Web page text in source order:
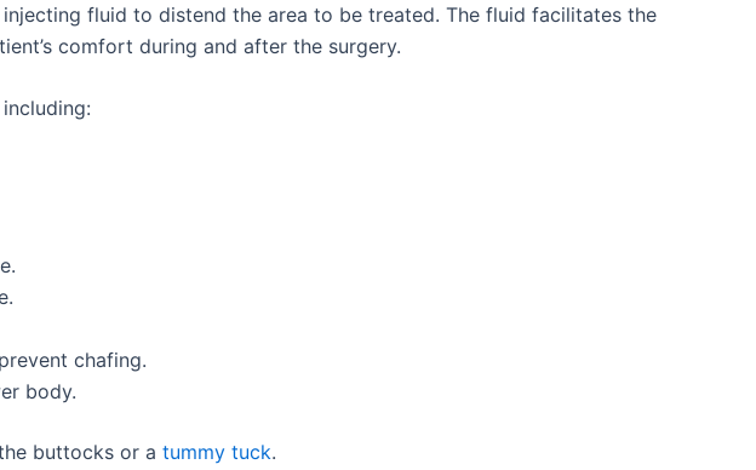
fluid to distend the area to be treated. The fluid facilitates the
comfort during and after the surgery.
chafing.
body.
buttocks or a tummy tuck.